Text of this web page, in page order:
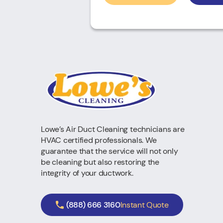
Lowe’s Air Duct Cleaning technicians are
HVAC certified professionals. We
guarantee that the service will not only
be cleaning but also restoring the
integrity of your ductwork.
(888) 666 3160Instant Quote